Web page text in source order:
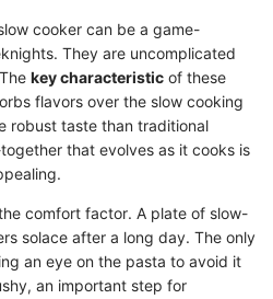
cooker can be a game-
They are uncomplicated
key characteristic of these
flavors over the slow cooking
robust taste than traditional
that evolves as it cooks is
comfort factor. A plate of slow-
solace after a long day. The only
an eye on the pasta to avoid it
an important step for